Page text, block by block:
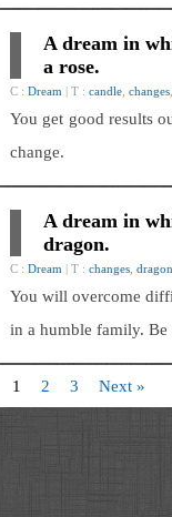
A dream in
a rose.
C : Dream | T : candle changes
You get good results
change.
A dream in
dragon.
C : Dream | T : changes dragon
You will overcome
in a humble family. Be
1 2 3 Next »